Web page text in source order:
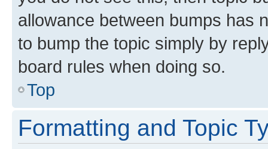
allowance between bumps has
to bump the topic simply by
board rules when doing so.
Top
Formatting and Topic